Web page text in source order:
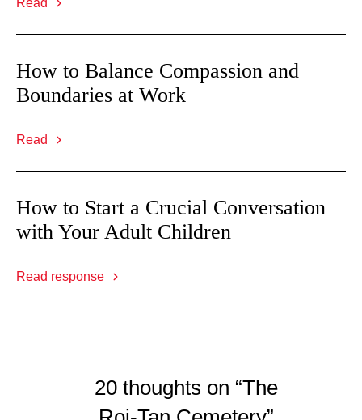
Read
How to Balance Compassion and
Boundaries at Work
Read
How to Start a Crucial Conversation
with Your Adult Children
Read response
20 thoughts on “The